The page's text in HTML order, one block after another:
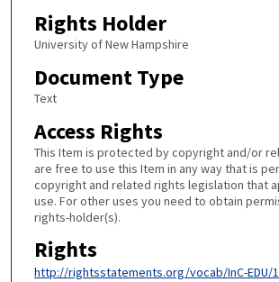
Rights Holder
University of New Hampshire
Document Type
Text
Access Rights
This Item is protected by copyright and/or
are free to use this Item in any way that is
copyright and related rights legislation that
use. For other uses you need to obtain
rights-holder(s).
Rights
http://rightsstatements.org/vocab/InC-EDU/